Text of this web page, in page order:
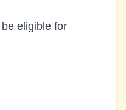
eligible for